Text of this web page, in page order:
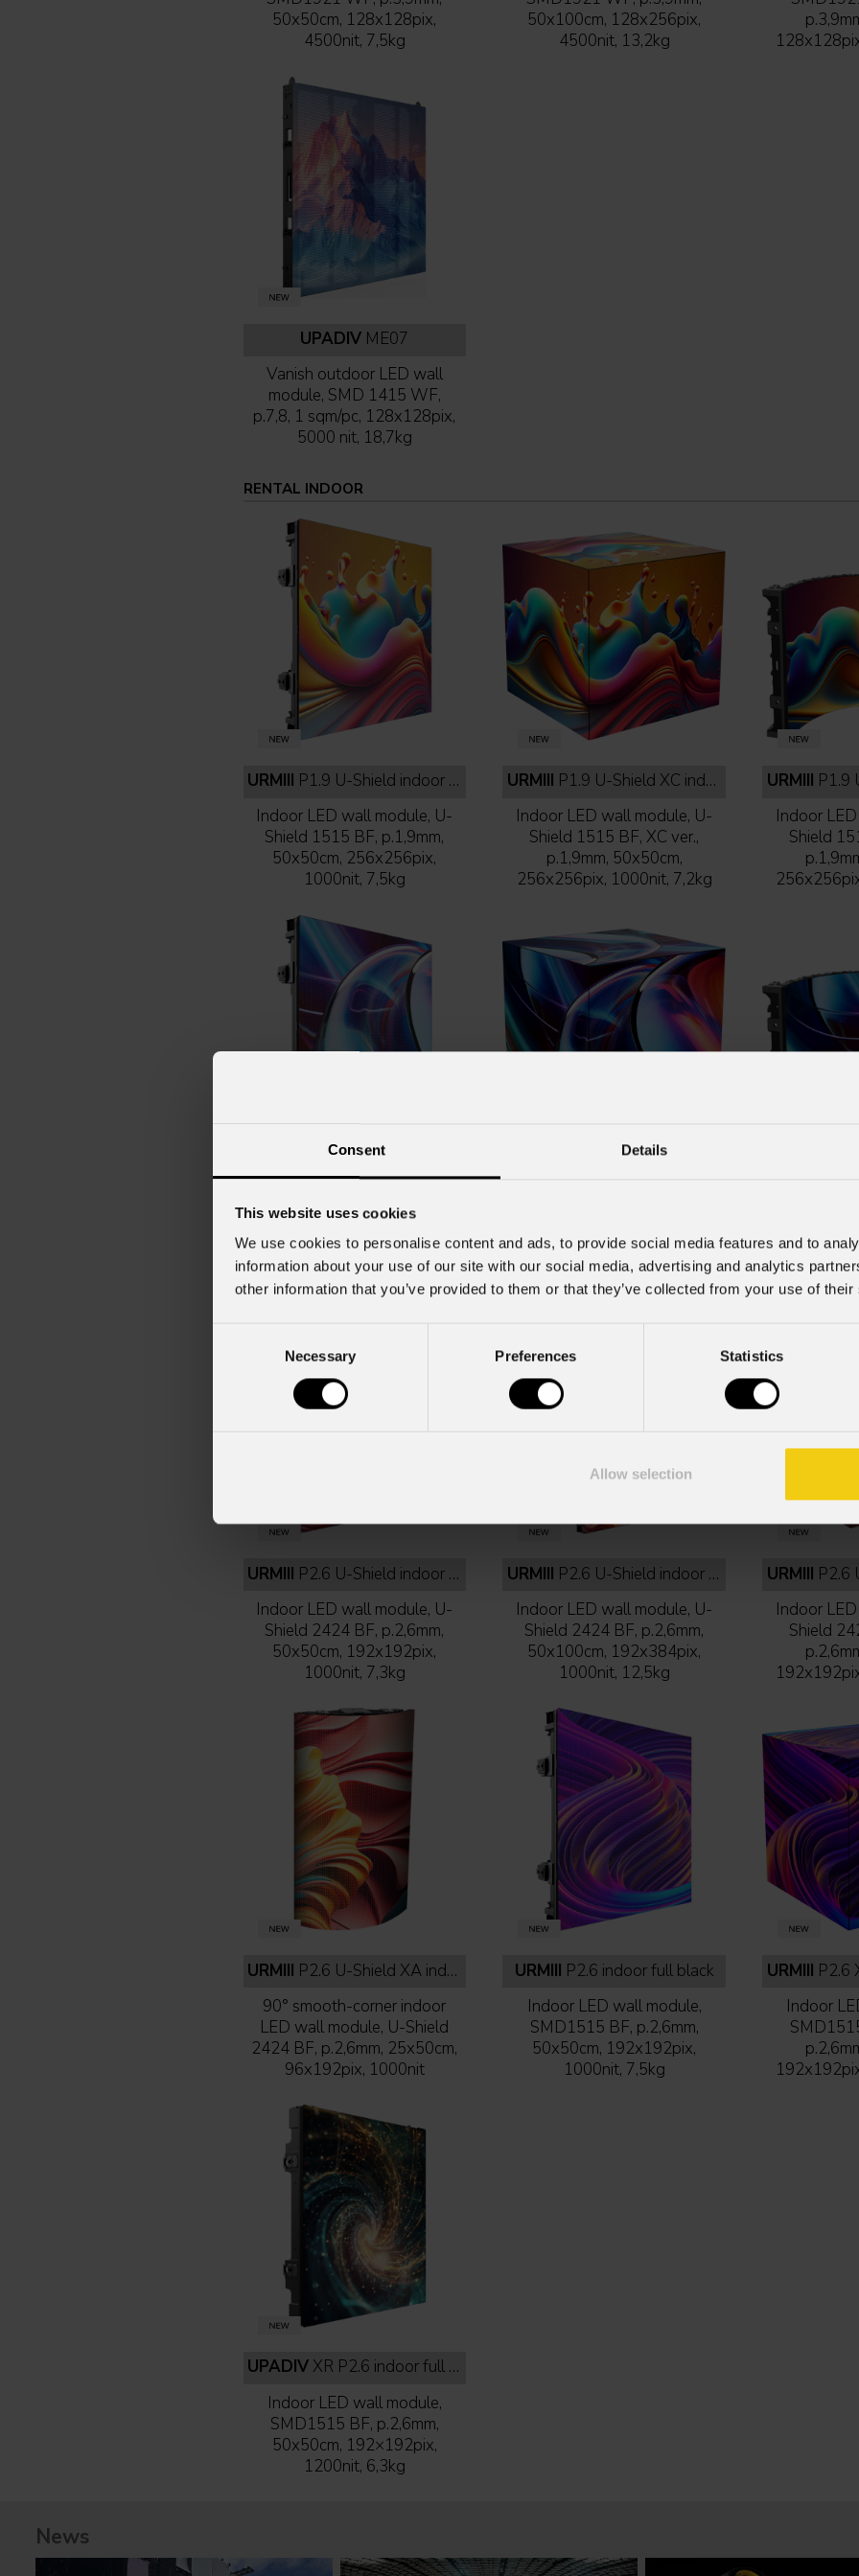
Consent Details
This website uses cookies
We use cookies to personalise content and ads, to provide social media features and to
information about your use of our site with our social media, advertising and analytics
other information that you’ve provided to them or that they’ve collected from your use of
Necessary Preferences Statistics
Allow selection
50x50cm, 128x128pix,
4500nit, 7,5kg
50x100cm, 128x256pix,
4500nit, 13,2kg
UPADIV ME07
Vanish outdoor LED wall
module, SMD 1415 WF,
p.7,8, 1 sqm/pc, 128x128pix,
5000 nit, 18,7kg
RENTAL INDOOR
URMIII P1.9 U-Shield indoor full black
Indoor LED wall module, U-
Shield 1515 BF, p.1,9mm,
50x50cm, 256x256pix,
1000nit, 7,5kg
URMIII P1.9 U-Shield XC indoor full black
Indoor LED wall module, U-
Shield 1515 BF, XC ver.,
p.1,9mm, 50x50cm,
256x256pix, 1000nit, 7,2kg
URMIII P1.9 U-
Indoor
Shield
URMIIIP1.9 HOB indoor full black
Indoor LED wall module,
SMD1212 BF, HOB version,
p.1,9mm, 50x50cm,
256x256pix, 800nit, 7,5kg
SMD1212 BF, HOB XC ver.,
p.1,9mm, 50x50cm,
256x256pix, 800nit, 7,4kg
SMD1212
URMIII P2.6 U-Shield indoor 50x50 cm full black
Indoor LED wall module, U-
Shield 2424 BF, p.2,6mm,
50x50cm, 192x192pix,
1000nit, 7,3kg
URMIII P2.6 U-Shield indoor 50x100 cm full black
Indoor LED wall module, U-
Shield 2424 BF, p.2,6mm,
50x100cm, 192x384pix,
1000nit, 12,5kg
URMIII P2.6 U-
Indoor
Shield
URMIII P2.6 U-Shield XA indoor full black
90° smooth-corner indoor
LED wall module, U-Shield
2424 BF, p.2,6mm, 25x50cm,
96x192pix, 1000nit
URMIII P2.6 indoor full black
Indoor LED wall module,
SMD1515 BF, p.2,6mm,
50x50cm, 192x192pix,
1000nit, 7,5kg
URMIII P2.6
Indoor
UPADIVXR P2.6 indoor full black
Indoor LED wall module,
SMD1515 BF, p.2,6mm,
50x50cm, 192×192pix,
1200nit, 6,3kg
News